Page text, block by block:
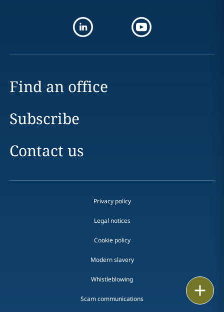
Find an office
Subscribe
Contact us
Privacy policy
Legal notices
Cookie policy
Modern slavery
Whistleblowing
Scam communications